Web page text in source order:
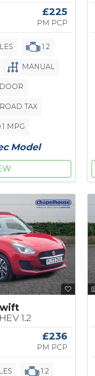
£225
PM PCP
1.2
MANUAL
TAX
MPG
Model
1.2
£236
PM PCP
1.2